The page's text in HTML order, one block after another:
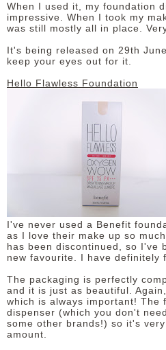
When I used it, my foundation
impressive. When I took my
was still mostly all in place.
It's being released on 29th
keep your eyes out for it.
Hello Flawless Foundation
I've never used a Benefit
as I love their make up so
has been discontinued, so I've
new favourite. I have definitely
The packaging is perfectly
and it is just as beautiful.
which is always important! The
dispenser (which you don't
some other brands!) so it's
amount.